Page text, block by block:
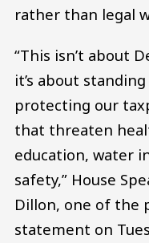
rather than legal
“This isn’t about
it’s about
protecting our
that threaten
education, water
safety,” House
Dillon, one of the
statement on